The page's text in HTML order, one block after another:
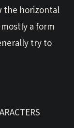
the horizontal
a form
try to